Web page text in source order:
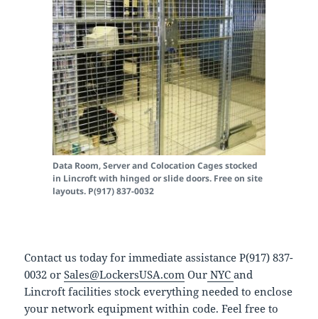
Data Room, Server and Colocation Cages stocked
in Lincroft with hinged or slide doors. Free on site
layouts. P(917) 837-0032
Contact us today for immediate assistance P(917) 837-
0032 orSales@LockersUSA.com Our NYCand
Lincroft facilities stock everything needed to enclose
your network equipment within code. Feel free to